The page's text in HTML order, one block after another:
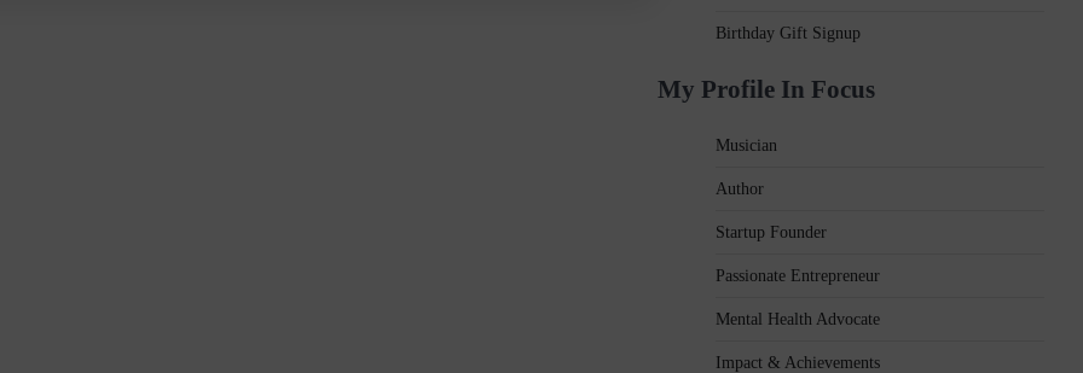
Birthday Gift Signup
My Profile In Focus
Musician
Author
Startup Founder
Passionate Entrepreneur
Mental Health Advocate
Impact & Achievements